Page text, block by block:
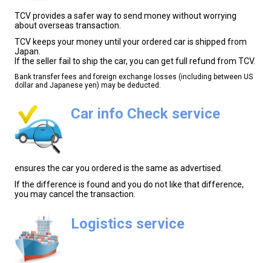
TCV provides a safer way to send money without worrying
about overseas transaction.
TCV keeps your money until your ordered car is shipped from
Japan.
If the seller fail to ship the car, you can get full refund from TCV.
Bank transfer fees and foreign exchange losses (including between US
dollar and Japanese yen) may be deducted.
Car info Check service
ensures the car you ordered is the same as advertised.
If the difference is found and you do not like that difference,
you may cancel the transaction.
Logistics service